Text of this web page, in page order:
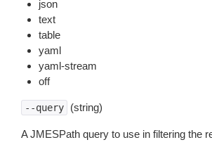
json
text
table
yaml
yaml-stream
off
--query (string)
A JMESPath query to use in filtering the